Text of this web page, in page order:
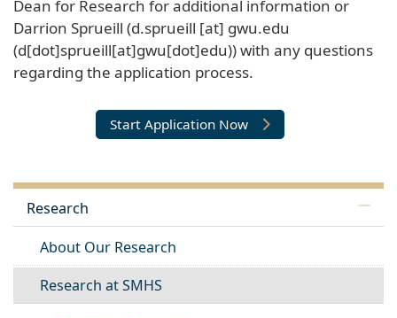
Dean for Research for additional information or
Darrion Sprueill (d.sprueill [at] gwu.edu
(d[dot]sprueill[at]gwu[dot]edu)) with any questions
regarding the application process.
Start Application Now
Research
About Our Research
Research at SMHS